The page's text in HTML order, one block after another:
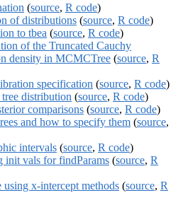
(source, R code)
of distributions (source, R code)
to tbea (source, R code)
of the Truncated Cauchy
density in MCMCTree (source, R
specification (source, R code)
distribution (source, R code)
comparisons (source, R code)
and how to specify them (source,
intervals (source, R code)
init vals for findParams (source, R
using x-intercept methods (source, R